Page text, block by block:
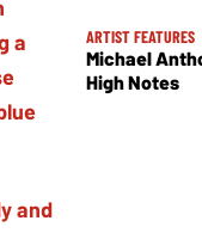
ARTIST FEATURES
Michael
High Notes